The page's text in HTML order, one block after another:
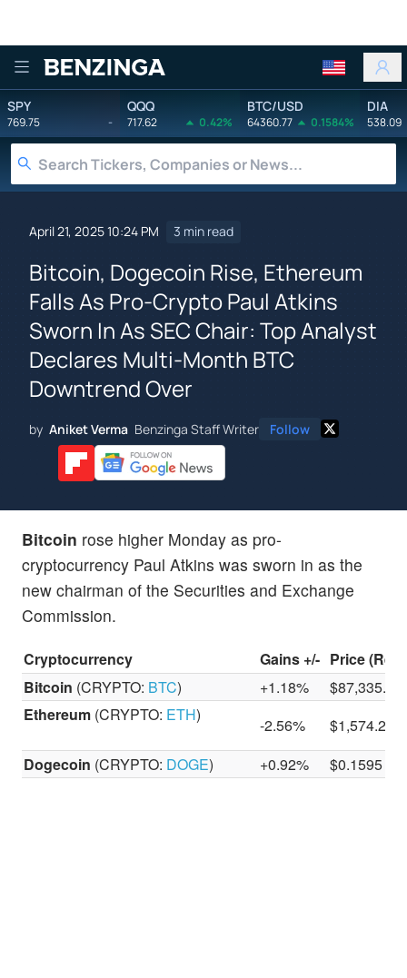
Benzinga
SPY
769.75 -
QQQ
717.62 0.42%
BTC/USD
64360.77 0.1584%
DIA
538.09
April 21, 2025 10:24 PM 3 min read
Bitcoin, Dogecoin Rise, Ethereum
Falls As Pro-Crypto Paul Atkins
Sworn In As SEC Chair: Top Analyst
Declares Multi-Month BTC
Downtrend Over
by Aniket Verma Benzinga Staff Writer Follow
Bitcoin rose higher Monday as pro-
cryptocurrency Paul Atkins was sworn in as the
new chairman of the Securities and Exchange
Commission.
Cryptocurrency Gains +/- Price
Bitcoin (CRYPTO: BTC) +1.18%
$87,335.05
Ethereum (CRYPTO: ETH)
-2.56%
$1,574.22
Dogecoin (CRYPTO: DOGE) +0.92% $0.1595